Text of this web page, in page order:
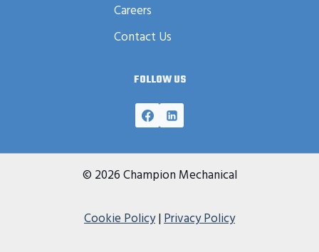
Careers
Contact Us
FOLLOW US
© 2026 Champion Mechanical
Cookie Policy|Privacy Policy